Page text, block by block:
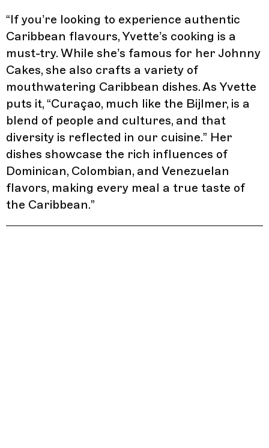
“If you’re looking to experience authentic
Caribbean flavours, Yvette’s cooking is a
must-try. While she’s famous for her Johnny
Cakes, she also crafts a variety of
mouthwatering Caribbean dishes. As Yvette
puts it, “Curaçao, much like the Bijlmer, is a
blend of people and cultures, and that
diversity is reflected in our cuisine.” Her
dishes showcase the rich influences of
Dominican, Colombian, and Venezuelan
flavors, making every meal a true taste of
the Caribbean.”